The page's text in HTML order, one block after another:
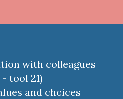
with colleagues
tool 21)
and choices